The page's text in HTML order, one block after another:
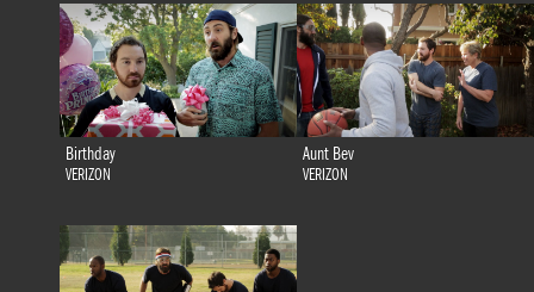
Birthday
VERIZON
Aunt Bev
VERIZON